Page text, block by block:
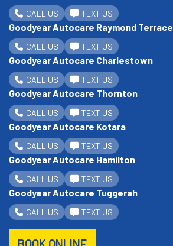
CALL US TEXT US
Goodyear Autocare Raymond Terrace
CALL US TEXT US
Goodyear Autocare Charlestown
CALL US TEXT US
Goodyear Autocare Thornton
CALL US TEXT US
Goodyear Autocare Kotara
CALL US TEXT US
Goodyear Autocare Hamilton
CALL US TEXT US
Goodyear Autocare Tuggerah
CALL US TEXT US